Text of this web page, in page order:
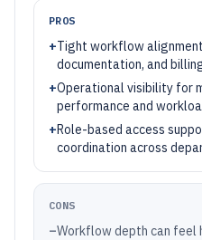
PROS
+Tight workflow
documentation, and
+Operational visibility for
performance and
+Role-based access
coordination across
CONS
–Workflow depth can feel